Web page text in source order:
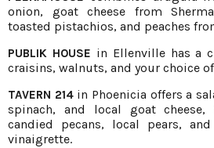
onion, goat cheese from
toasted pistachios, and peaches
PUBLIK HOUSE in Ellenville has a
craisins, walnuts, and your choice
TAVERN 214in Phoenicia offers a
spinach, and local goat cheese,
candied pecans, local pears,
vinaigrette.